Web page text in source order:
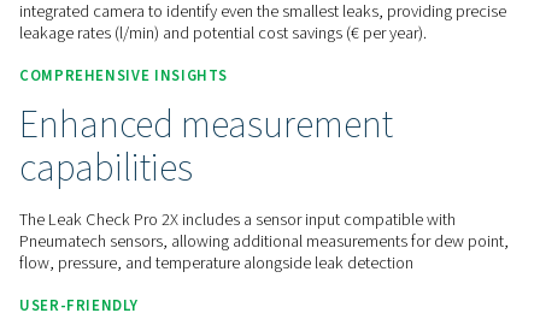
Leak Check Pro 1X/2X
PRECISION MONITORING
Accurate leak detection
The Leak Check Pro 1X and 2X use ultrasonic technology